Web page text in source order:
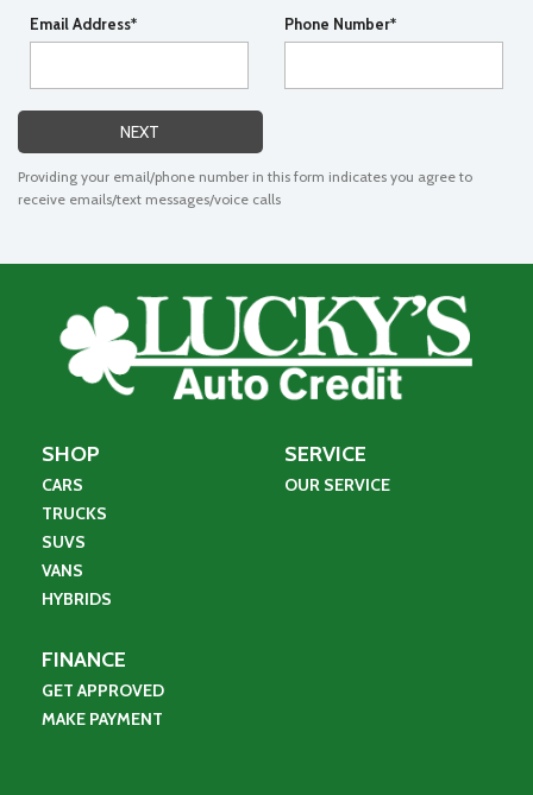
Email Address* Phone Number*
NEXT
Providing your email/phone number in this form indicates you agree to
receive emails/text messages/voice calls
SHOP
CARS
TRUCKS
SUVS
VANS
HYBRIDS
SERVICE
OUR SERVICE
FINANCE
GET APPROVED
MAKE PAYMENT